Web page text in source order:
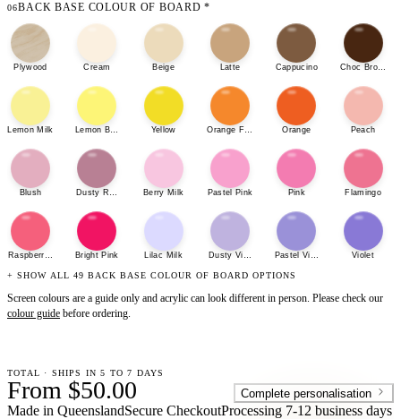
06BACK BASE COLOUR OF BOARD *
Plywood Cream Beige Latte Cappucino Choc Brown
Lemon Milk Lemon Bonbon Yellow Orange Fizz Orange Peach
Blush Dusty Rose Berry Milk Pastel Pink Pink Flamingo
Raspberry SherbetBright Pink Lilac Milk Dusty Violet Pastel Violet Violet
+ SHOW ALL 49 BACK BASE COLOUR OF BOARD OPTIONS
Screen colours are a guide only and acrylic can look different in person. Please check our
colour guide before ordering.
TOTAL · SHIPS IN 5 TO 7 DAYS
From $50.00 Complete personalisation
Made in QueenslandSecure CheckoutProcessing 7-12 business days